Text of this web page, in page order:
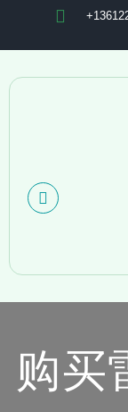
购买